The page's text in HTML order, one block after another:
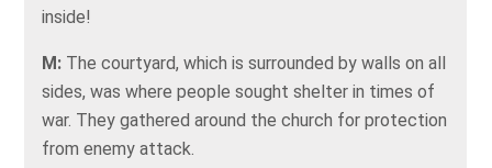
inside!
M: The courtyard, which is surrounded by walls on all
sides, was where people sought shelter in times of
war. They gathered around the church for protection
from enemy attack.